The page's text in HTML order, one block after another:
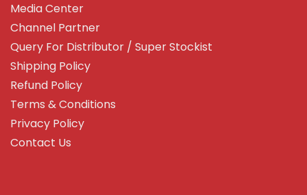
Media Center
Channel Partner
Query For Distributor / Super Stockist
Shipping Policy
Refund Policy
Terms & Conditions
Privacy Policy
Contact Us